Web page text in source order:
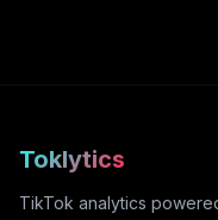
Toklytics
TikTok analytics